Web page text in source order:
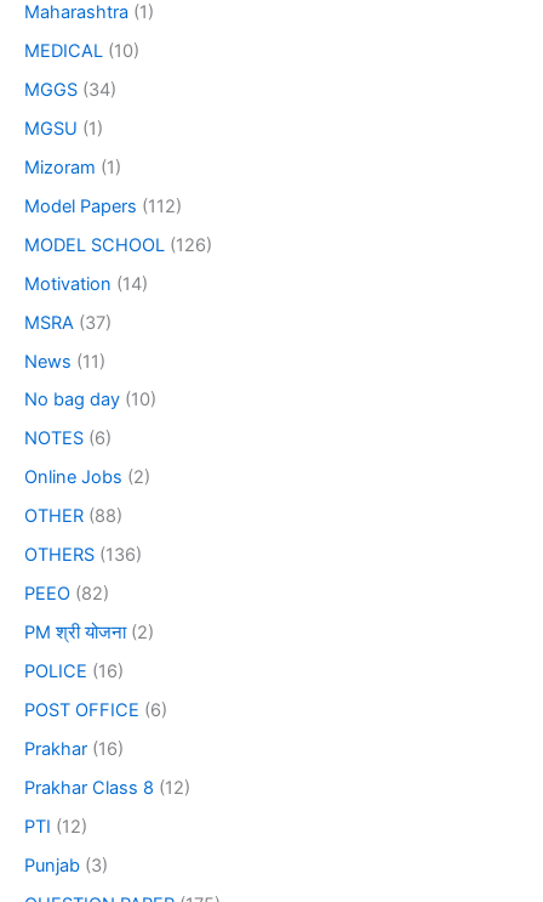
Maharashtra (1)
MEDICAL (10)
MGGS (34)
MGSU (1)
Mizoram (1)
Model Papers (112)
MODEL SCHOOL (126)
Motivation (14)
MSRA (37)
News (11)
No bag day (10)
NOTES (6)
Online Jobs (2)
OTHER (88)
OTHERS (136)
PEEO (82)
PM श्री योजना(2)
POLICE (16)
POST OFFICE (6)
Prakhar (16)
Prakhar Class 8 (12)
PTI (12)
Punjab (3)